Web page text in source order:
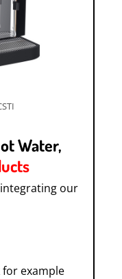
Water,
our
for example